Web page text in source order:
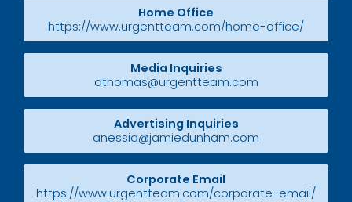
Home Office
https://www.urgentteam.com/home-office/
Media Inquiries
athomas@urgentteam.com
Advertising Inquiries
anessia@jamiedunham.com
Corporate Email
https://www.urgentteam.com/corporate-email/